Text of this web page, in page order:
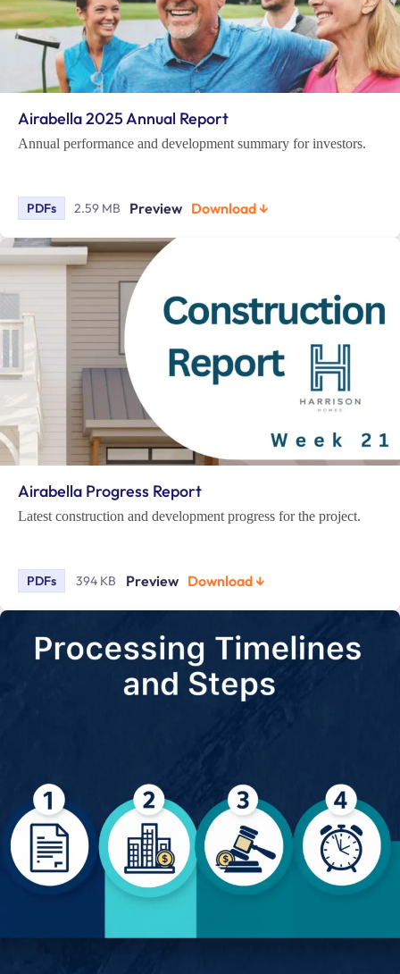
Airabella 2025 Annual Report
Annual performance and development summary for investors.
PDFs 2.59 MB Preview Download ↓
Airabella Progress Report
Latest construction and development progress for the project.
PDFs 394 KB Preview Download ↓